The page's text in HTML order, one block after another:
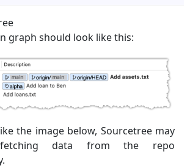
Repository →
Repository
...
to update remotes.
graph should look like this:
the image below, Sourcetree may
data from the repo